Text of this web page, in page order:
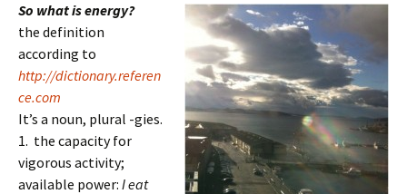
So what is energy?
the definition
according to
http://dictionary.referen
ce.com
It’s a noun, plural -gies.
1. the capacity for
vigorous activity;
available power: I eat